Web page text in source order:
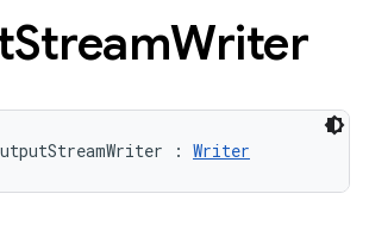
StreamWriter
: Writer